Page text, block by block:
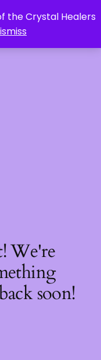
the Crystal Healers
We're
soon!